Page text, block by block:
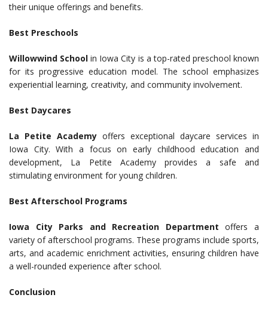
their unique offerings and benefits.
Best Preschools
Willowwind School in Iowa City is a top-rated preschool known
for its progressive education model. The school emphasizes
experiential learning, creativity, and community involvement.
Best Daycares
La Petite Academy offers exceptional daycare services in
Iowa City. With a focus on early childhood education and
development, La Petite Academy provides a safe and
stimulating environment for young children.
Best Afterschool Programs
Iowa City Parks and Recreation Department offers a
variety of afterschool programs. These programs include sports,
arts, and academic enrichment activities, ensuring children have
a well-rounded experience after school.
Conclusion